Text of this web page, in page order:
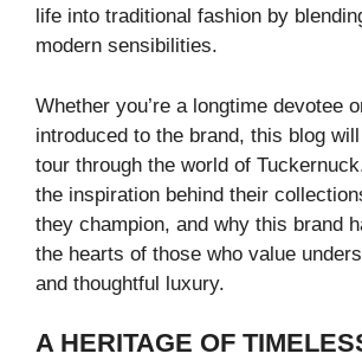
life into traditional fashion by
modern sensibilities.
Whether you’re a longtime devotee
introduced to the brand, this blog
tour through the world of
the inspiration behind their
they champion, and why this brand
the hearts of those who value
and thoughtful luxury.
A HERITAGE OF